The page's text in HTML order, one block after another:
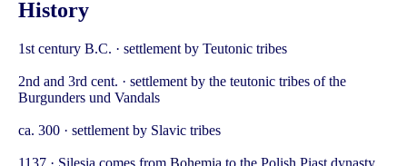
History
1st century B.C. · settlement by Teutonic tribes
2nd and 3rd cent. · settlement by the teutonic tribes of the
Burgunders und Vandals
ca. 300 · settlement by Slavic tribes